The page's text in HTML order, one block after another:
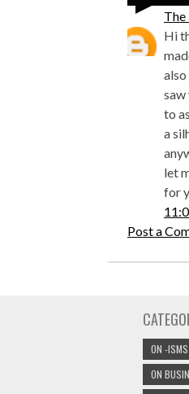
Hi
saw
to
a
let
for
Post a
ON -ISMS
ON